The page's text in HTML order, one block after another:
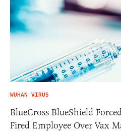
WUHAN VIRUS
BlueCross BlueShield
Fired Employee Over Vax